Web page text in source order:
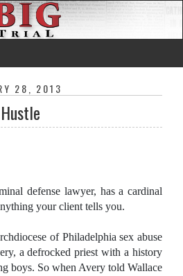
28, 2013
defense lawyer, has a cardinal
your client tells you.
of Philadelphia sex abuse
a defrocked priest with a history
boys. So when Avery told Wallace